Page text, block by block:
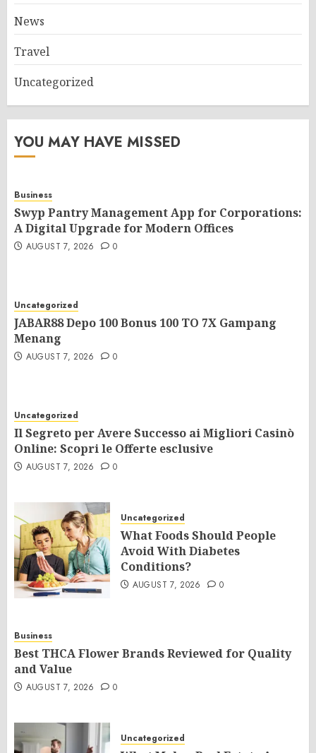
News
Travel
Uncategorized
YOU MAY HAVE MISSED
Business
Swyp Pantry Management App for Corporations:
A Digital Upgrade for Modern Offices
AUGUST 7, 2026 0
Uncategorized
JABAR88 Depo 100 Bonus 100 TO 7X Gampang
Menang
AUGUST 7, 2026 0
Uncategorized
Il Segreto per Avere Successo ai Migliori Casinò
Online: Scopri le Offerte esclusive
AUGUST 7, 2026 0
Uncategorized
What Foods Should People
Avoid With Diabetes
Conditions?
AUGUST 7, 2026 0
Business
Best THCA Flower Brands Reviewed for Quality
and Value
AUGUST 7, 2026 0
Uncategorized